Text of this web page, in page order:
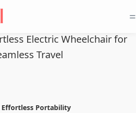
=
Electric Wheelchair for
Travel
Effortless Portability